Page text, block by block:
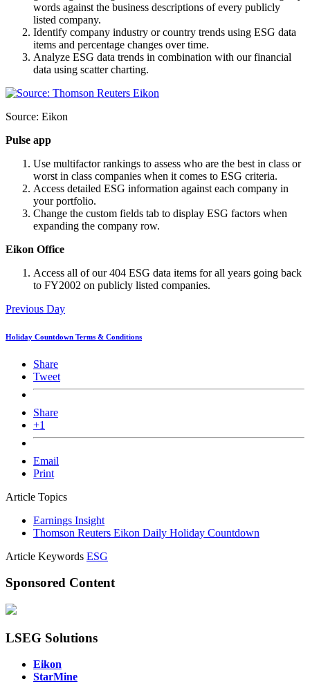
words against the business descriptions of every publicly
listed company.
Identify company industry or country trends using ESG data
items and percentage changes over time.
Analyze ESG data trends in combination with our financial
data using scatter charting.
Source: Eikon
Pulse app
Use multifactor rankings to assess who are the best in class or
worst in class companies when it comes to ESG criteria.
Access detailed ESG information against each company in
your portfolio.
Change the custom fields tab to display ESG factors when
expanding the company row.
Eikon Office
Access all of our 404 ESG data items for all years going back
to FY2002 on publicly listed companies.
Previous Day
Holiday Countdown Terms & Conditions
Share
Tweet
Share
+1
Email
Print
Article Topics
Earnings Insight
Thomson Reuters Eikon Daily Holiday Countdown
Article Keywords ESG
Sponsored Content
LSEG Solutions
Eikon
StarMine